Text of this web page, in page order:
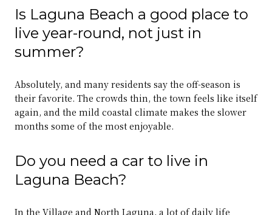
Is Laguna Beach a good place to
live year-round, not just in
summer?
Absolutely, and many residents say the off-season is
their favorite. The crowds thin, the town feels like itself
again, and the mild coastal climate makes the slower
months some of the most enjoyable.
Do you need a car to live in
Laguna Beach?
In the Village and North Laguna, a lot of daily life